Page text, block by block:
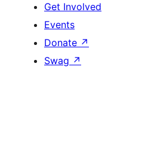
Get Involved
Events
Donate ↗
Swag ↗